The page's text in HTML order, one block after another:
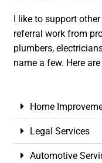
I like to support
referral work from
plumbers,
name a few. Here
Home
Legal Services
Automotive